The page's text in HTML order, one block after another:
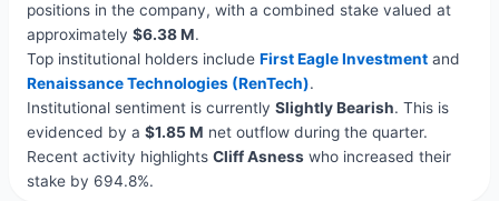
positions in the company, with a combined stake valued at
approximately $6.38 M.
Top institutional holders include First Eagle Investmentand
Renaissance Technologies (RenTech).
Institutional sentiment is currently Slightly Bearish. This is
evidenced by a $1.85 M net outflow during the quarter.
Recent activity highlights Cliff Asnesswho increased their
stake by 694.8%.